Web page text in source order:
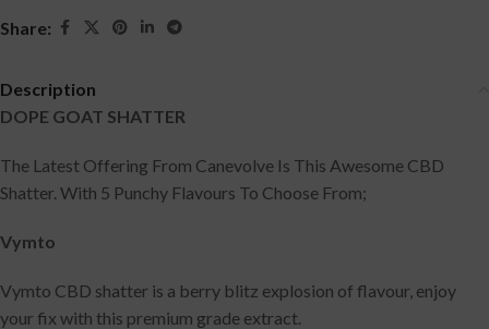
Share:
Description
DOPE GOAT SHATTER
The Latest Offering From Canevolve Is This Awesome CBD
Shatter. With 5 Punchy Flavours To Choose From;
Vymto
Vymto CBD shatter is a berry blitz explosion of flavour, enjoy
your fix with this premium grade extract.